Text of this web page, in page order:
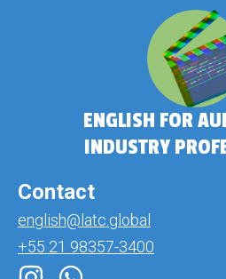
ENGLISH FOR
INDUSTRY
Contact
english@latc.global
+55 21 98357-3400